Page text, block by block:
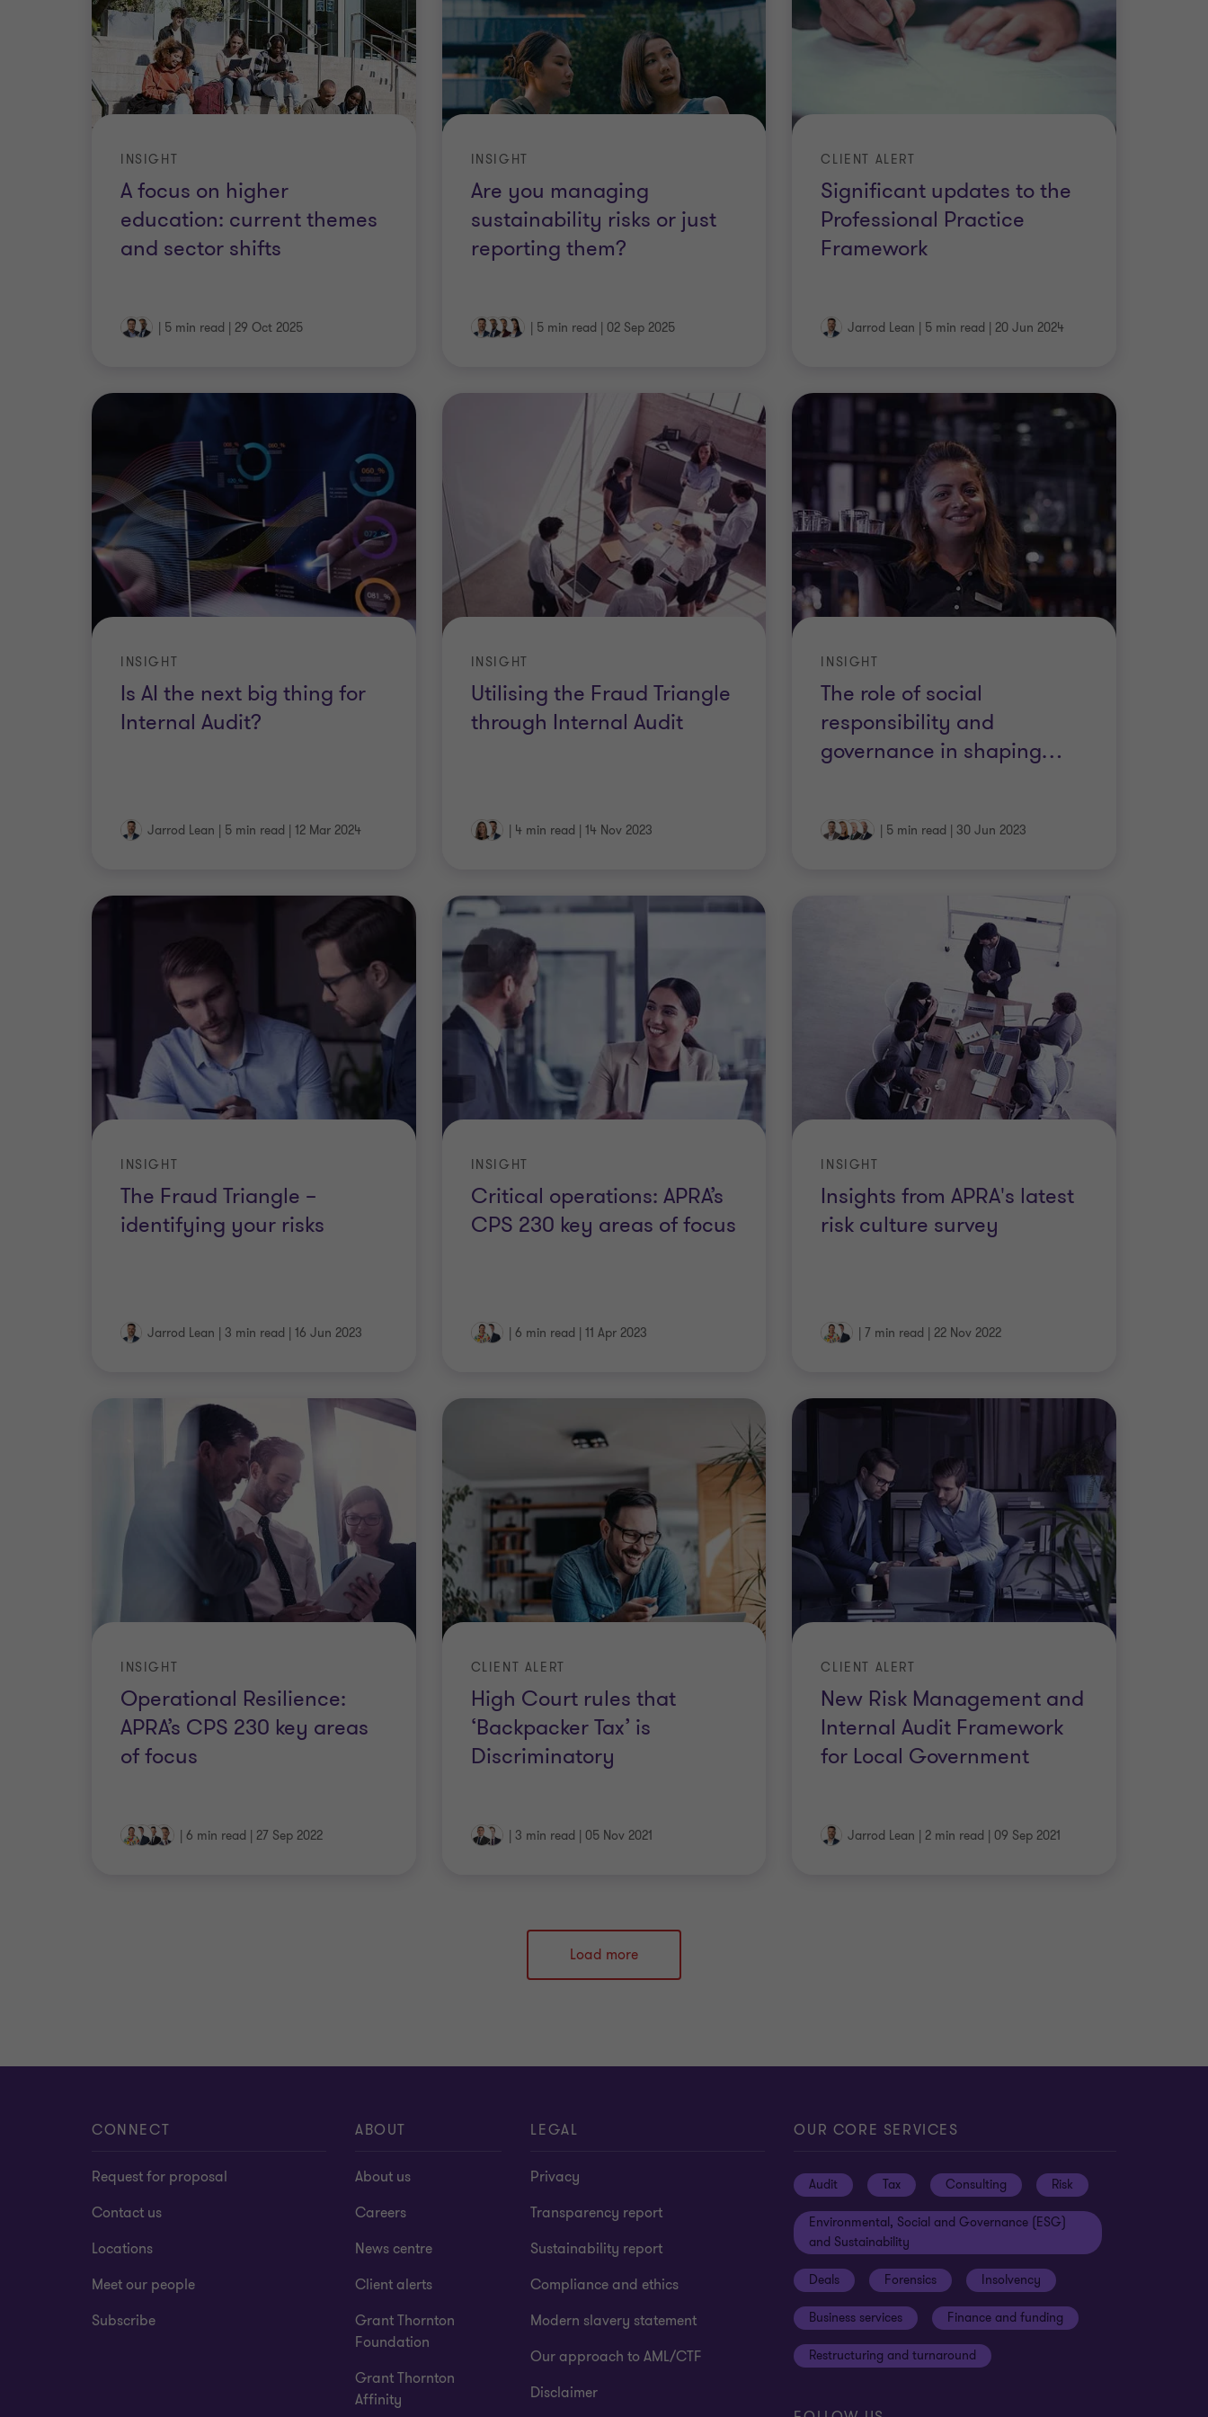
A focus on higher
education: current themes
and sector shifts
INSIGHT
| 5 min read | 29 Oct 2025
Are you managing
sustainability risks or just
reporting them?
INSIGHT
| 5 min read | 02 Sep 2025
Significant updates to the
Professional Practice
Framework
CLIENT ALERT
Jarrod Lean | 5 min read | 20 Jun 2024
Is AI the next big thing for
Internal Audit?
INSIGHT
Jarrod Lean | 5 min read | 12 Mar 2024
Utilising the Fraud Triangle
through Internal Audit
INSIGHT
| 4 min read | 14 Nov 2023
The role of social
responsibility and
governance in shaping…
INSIGHT
| 5 min read | 30 Jun 2023
The Fraud Triangle –
identifying your risks
INSIGHT
Jarrod Lean | 3 min read | 16 Jun 2023
Critical operations: APRA’s
CPS 230 key areas of focus
INSIGHT
| 6 min read | 11 Apr 2023
Insights from APRA's latest
risk culture survey
INSIGHT
| 7 min read | 22 Nov 2022
Operational Resilience:
APRA’s CPS 230 key areas
of focus
INSIGHT
| 6 min read | 27 Sep 2022
High Court rules that
‘Backpacker Tax’ is
Discriminatory
CLIENT ALERT
| 3 min read | 05 Nov 2021
New Risk Management and
Internal Audit Framework
for Local Government
CLIENT ALERT
Jarrod Lean | 2 min read | 09 Sep 2021
Load more
CONNECT
Request for proposal
Contact us
Locations
Meet our people
Subscribe
ABOUT
About us
Careers
News centre
Client alerts
Grant Thornton
Foundation
Grant Thornton
Affinity
LEGAL
Privacy
Transparency report
Sustainability report
Compliance and ethics
Modern slavery statement
Our approach to AML/CTF
Disclaimer
OUR CORE SERVICES
Audit Tax Consulting Risk
Environmental, Social and Governance (ESG)
and Sustainability
Deals Forensics Insolvency
Business services Finance and funding
Restructuring and turnaround